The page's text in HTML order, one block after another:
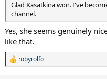
Glad Kasatkina won. I've
channel.
Yes, she seems genuinely
like that.
R
robyrolfo